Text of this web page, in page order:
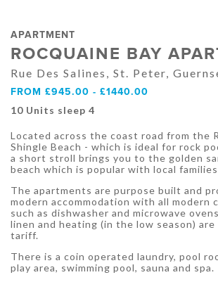
APARTMENT
ROCQUAINE BAY
Rue Des Salines, St. Peter,
FROM £945.00 - £1440.00
10 Units sleep 4
Located across the coast road from the
Shingle Beach - which is ideal for rock
a short stroll brings you to the golden
beach which is popular with local
The apartments are purpose built and
modern accommodation with all modern
such as dishwasher and microwave
linen and heating (in the low season)
tariff.
There is a coin operated laundry, pool
play area, swimming pool, sauna and spa.